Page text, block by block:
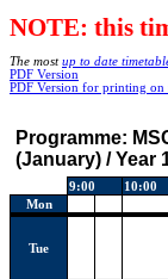
NOTE: this
The mostup to date
PDF Version
PDF Version for printing on
Programme:
(January) / Year
9:00 10:00
Mon
Tue